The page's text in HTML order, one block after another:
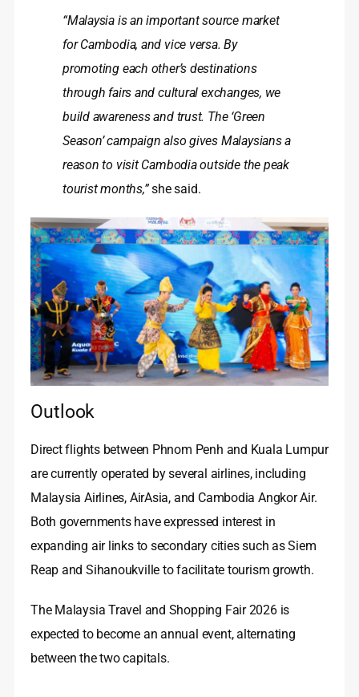
“Malaysia is an important source market
for Cambodia, and vice versa. By
promoting each other’s destinations
through fairs and cultural exchanges, we
build awareness and trust. The ‘Green
Season’ campaign also gives Malaysians a
reason to visit Cambodia outside the peak
tourist months,”she said.
Outlook
Direct flights between Phnom Penh and Kuala Lumpur
are currently operated by several airlines, including
Malaysia Airlines, AirAsia, and Cambodia Angkor Air.
Both governments have expressed interest in
expanding air links to secondary cities such as Siem
Reap and Sihanoukville to facilitate tourism growth.
The Malaysia Travel and Shopping Fair 2026 is
expected to become an annual event, alternating
between the two capitals.